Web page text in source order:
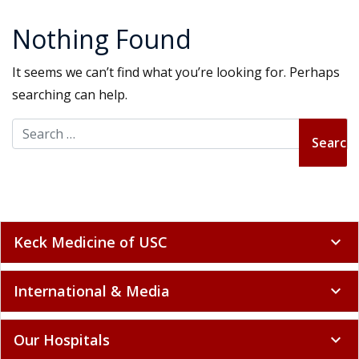
Nothing Found
It seems we can’t find what you’re looking for. Perhaps
searching can help.
Search for:
Keck Medicine of USC expand_more
International & Media expand_more
Our Hospitals expand_more